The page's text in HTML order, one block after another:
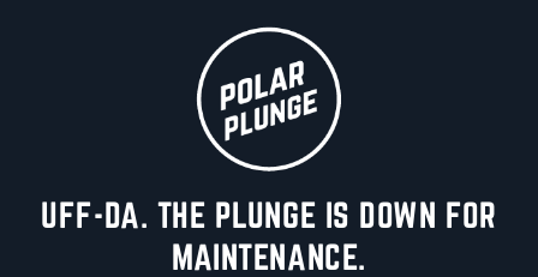
UFF-DA. THE PLUNGE IS DOWN FOR
MAINTENANCE.